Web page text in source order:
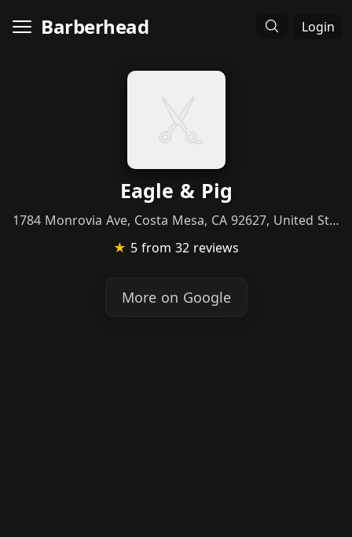
Barberhead Login
Eagle & Pig
1784 Monrovia Ave, Costa Mesa, CA 92627, United States
★ 5 from 32 reviews
More on Google